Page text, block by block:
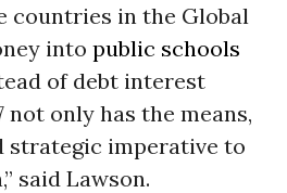
countries in the Global
into public schools
of debt interest
not only has the means,
strategic imperative to
said Lawson.